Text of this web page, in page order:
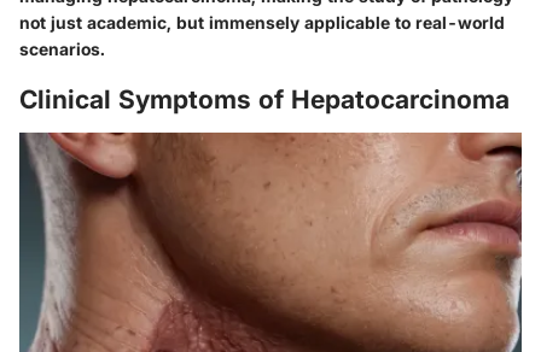
not just academic, but immensely applicable to real-world
scenarios.
Clinical Symptoms of Hepatocarcinoma